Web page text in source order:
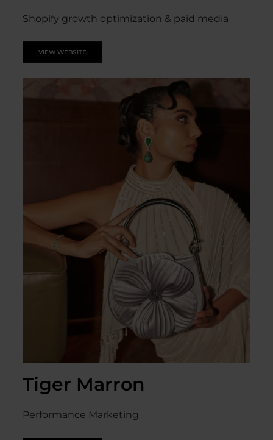
Shopify growth optimization & paid media
VIEW WEBSITE
Tiger Marron
Performance Marketing